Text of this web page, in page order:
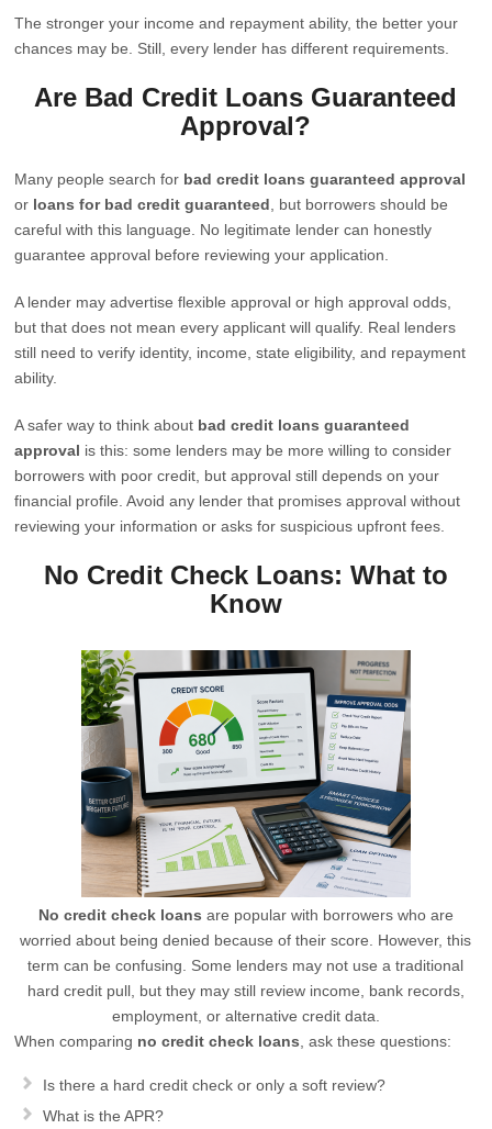
The stronger your income and repayment ability, the better your
chances may be. Still, every lender has different requirements.
Are Bad Credit Loans Guaranteed
Approval?
Many people search for bad credit loans guaranteed approval
or loans for bad credit guaranteed , but borrowers should be
careful with this language. No legitimate lender can honestly
guarantee approval before reviewing your application.
A lender may advertise flexible approval or high approval odds,
but that does not mean every applicant will qualify. Real lenders
still need to verify identity, income, state eligibility, and repayment
ability.
A safer way to think about bad credit loans guaranteed
approval is this: some lenders may be more willing to consider
borrowers with poor credit, but approval still depends on your
financial profile. Avoid any lender that promises approval without
reviewing your information or asks for suspicious upfront fees.
No Credit Check Loans: What to
Know
No credit check loans are popular with borrowers who are
worried about being denied because of their score. However, this
term can be confusing. Some lenders may not use a traditional
hard credit pull, but they may still review income, bank records,
employment, or alternative credit data.
When comparing no credit check loans , ask these questions:
Is there a hard credit check or only a soft review?
What is the APR?